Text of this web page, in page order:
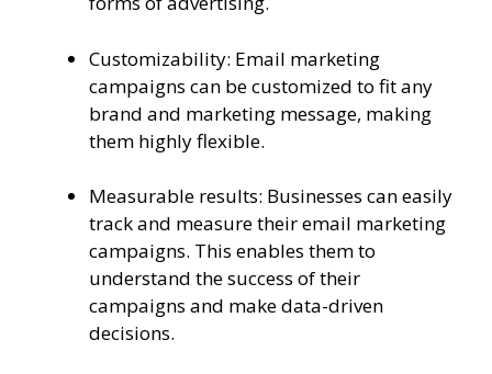
Customizability: Email marketing
campaigns can be customized to fit any
brand and marketing message, making
them highly flexible.
Measurable results: Businesses can easily
track and measure their email marketing
campaigns. This enables them to
understand the success of their
campaigns and make data-driven
decisions.